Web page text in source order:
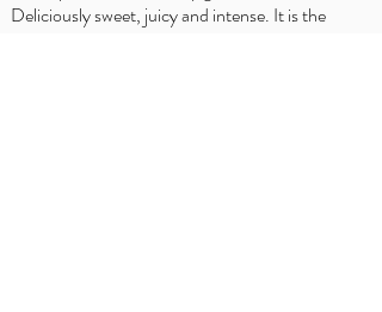
Deliciously sweet, juicy and intense. It is the